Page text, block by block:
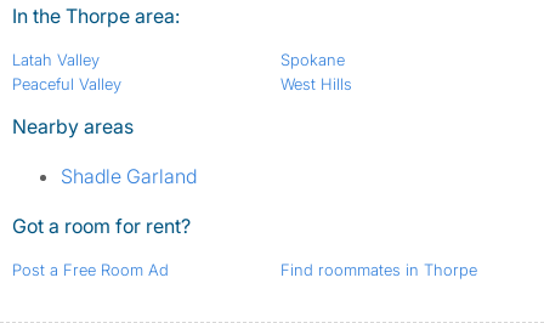
In the Thorpe area:
Latah Valley
Peaceful Valley
Spokane
West Hills
Nearby areas
Shadle Garland
Got a room for rent?
Post a Free Room Ad Find roommates in Thorpe